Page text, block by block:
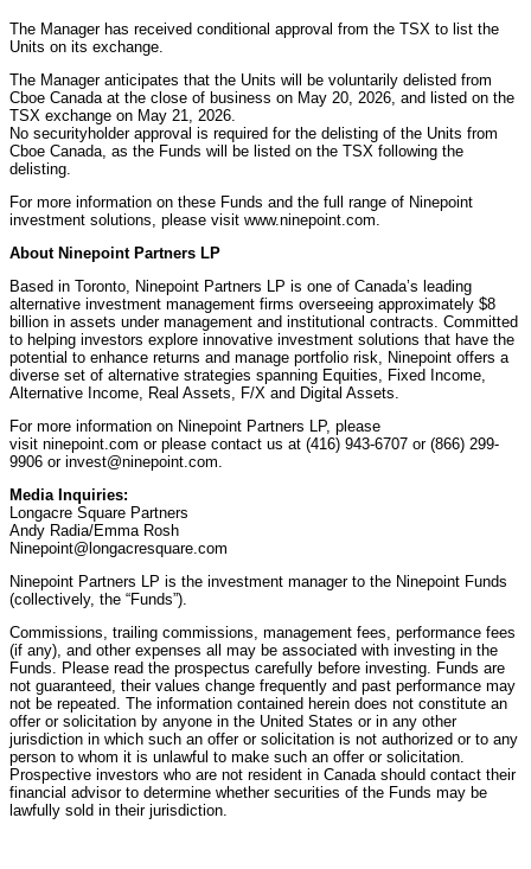
The Manager has received conditional approval from the TSX to list the
Units on its exchange.
The Manager anticipates that the Units will be voluntarily delisted from
Cboe Canada at the close of business on May 20, 2026, and listed on the
TSX exchange on May 21, 2026.
No securityholder approval is required for the delisting of the Units from
Cboe Canada, as the Funds will be listed on the TSX following the
delisting.
For more information on these Funds and the full range of Ninepoint
investment solutions, please visit www.ninepoint.com.
About Ninepoint Partners LP
Based in Toronto, Ninepoint Partners LP is one of Canada’s leading
alternative investment management firms overseeing approximately $8
billion in assets under management and institutional contracts. Committed
to helping investors explore innovative investment solutions that have the
potential to enhance returns and manage portfolio risk, Ninepoint offers a
diverse set of alternative strategies spanning Equities, Fixed Income,
Alternative Income, Real Assets, F/X and Digital Assets.
For more information on Ninepoint Partners LP, please
visit ninepoint.com or please contact us at (416) 943-6707 or (866) 299-
9906 or invest@ninepoint.com.
Media Inquiries:
Longacre Square Partners
Andy Radia/Emma Rosh
Ninepoint@longacresquare.com
Ninepoint Partners LP is the investment manager to the Ninepoint Funds
(collectively, the “Funds”).
Commissions, trailing commissions, management fees, performance fees
(if any), and other expenses all may be associated with investing in the
Funds. Please read the prospectus carefully before investing. Funds are
not guaranteed, their values change frequently and past performance may
not be repeated. The information contained herein does not constitute an
offer or solicitation by anyone in the United States or in any other
jurisdiction in which such an offer or solicitation is not authorized or to any
person to whom it is unlawful to make such an offer or solicitation.
Prospective investors who are not resident in Canada should contact their
financial advisor to determine whether securities of the Funds may be
lawfully sold in their jurisdiction.